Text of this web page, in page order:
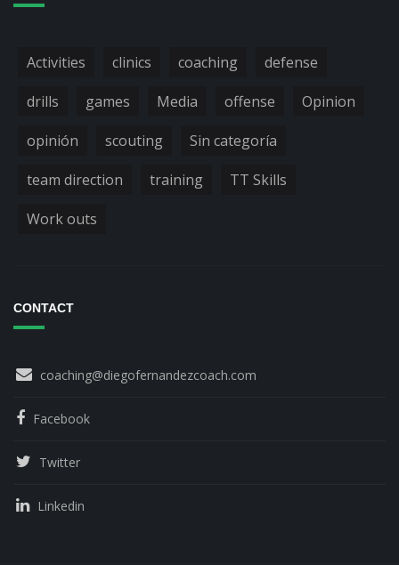
Activities clinics coaching
defense
drills
games Media offense
Opinion
opinión
scouting
Sin categoría
team direction
training
TT Skills
Work outs
CONTACT
coaching@diegofernandezcoach.com
Facebook
Twitter
Linkedin